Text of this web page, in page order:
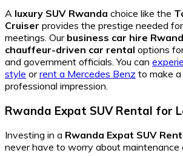
A luxury SUV Rwanda choice like the
Cruiser provides the prestige needed
meetings. Our business car hire
chauffeur-driven car rental options
and government officials. You can
style orrent a Mercedes Benz to make
professional impression.
Rwanda Expat SUV Rental for
Investing in a Rwanda Expat SUV
never have to worry about maintenance